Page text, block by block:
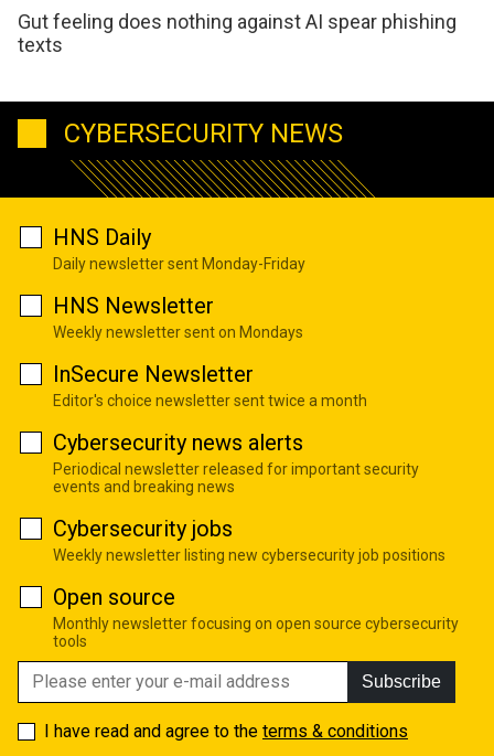
Gut feeling does nothing against AI spear phishing
texts
CYBERSECURITY NEWS
HNS Daily
Daily newsletter sent Monday-Friday
HNS Newsletter
Weekly newsletter sent on Mondays
InSecure Newsletter
Editor's choice newsletter sent twice a month
Cybersecurity news alerts
Periodical newsletter released for important security
events and breaking news
Cybersecurity jobs
Weekly newsletter listing new cybersecurity job positions
Open source
Monthly newsletter focusing on open source cybersecurity
tools
Subscribe
I have read and agree to the terms & conditions